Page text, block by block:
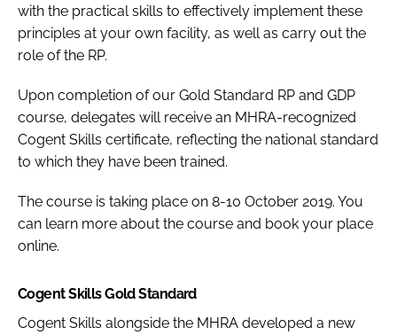
with the practical skills to effectively implement these
principles at your own facility, as well as carry out the
role of the RP.
Upon completion of our Gold Standard RP and GDP
course, delegates will receive an MHRA-recognized
Cogent Skills certificate, reflecting the national standard
to which they have been trained.
The course is taking place on 8-10 October 2019. You
can learn more about the course and book your place
online.
Cogent Skills Gold Standard
Cogent Skills alongside the MHRA developed a new